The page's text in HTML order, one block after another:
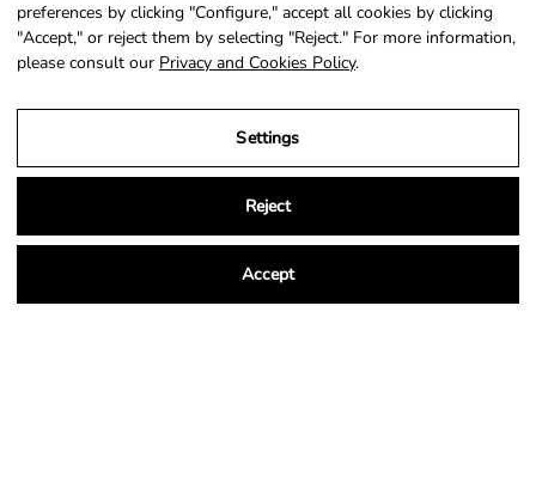
Language
© 2026,NSA Store.Powered byShopify.
preferences by clicking "Configure," accept all cookies by clicking
"Accept," or reject them by selecting "Reject." For more information,
please consult our Privacy and Cookies Policy.
Settings
Reject
Accept